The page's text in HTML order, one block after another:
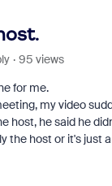
95 views
for me.
my video
host, he said he
the host or it's just